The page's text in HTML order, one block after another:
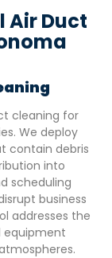
Air Duct
cleaning for
We deploy
contain debris
into
scheduling
business
addresses the
equipment